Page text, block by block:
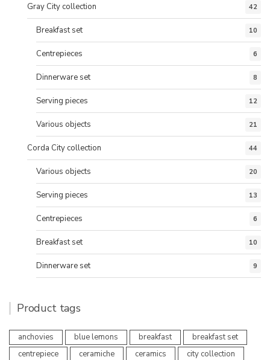
Gray City collection 42
Breakfast set 10
Centrepieces 6
Dinnerware set 8
Serving pieces 12
Various objects 21
Corda City collection 44
Various objects 20
Serving pieces 13
Centrepieces 6
Breakfast set 10
Dinnerware set 9
Product tags
anchovies blue lemons breakfast
breakfast set
centrepiece
ceramiche ceramics
city collection